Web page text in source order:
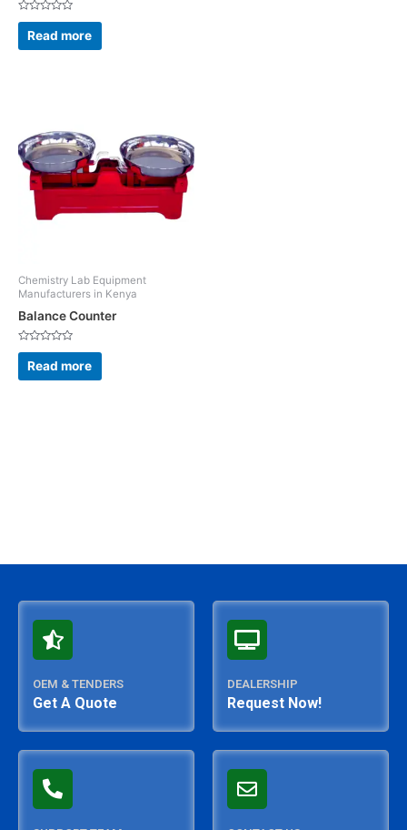
Rated
out
of
Read more
Chemistry Lab Equipment
Manufacturers in Kenya
Balance Counter
Rated
out
of
Read more
OEM & TENDERS
Get A Quote
DEALERSHIP
Request Now!